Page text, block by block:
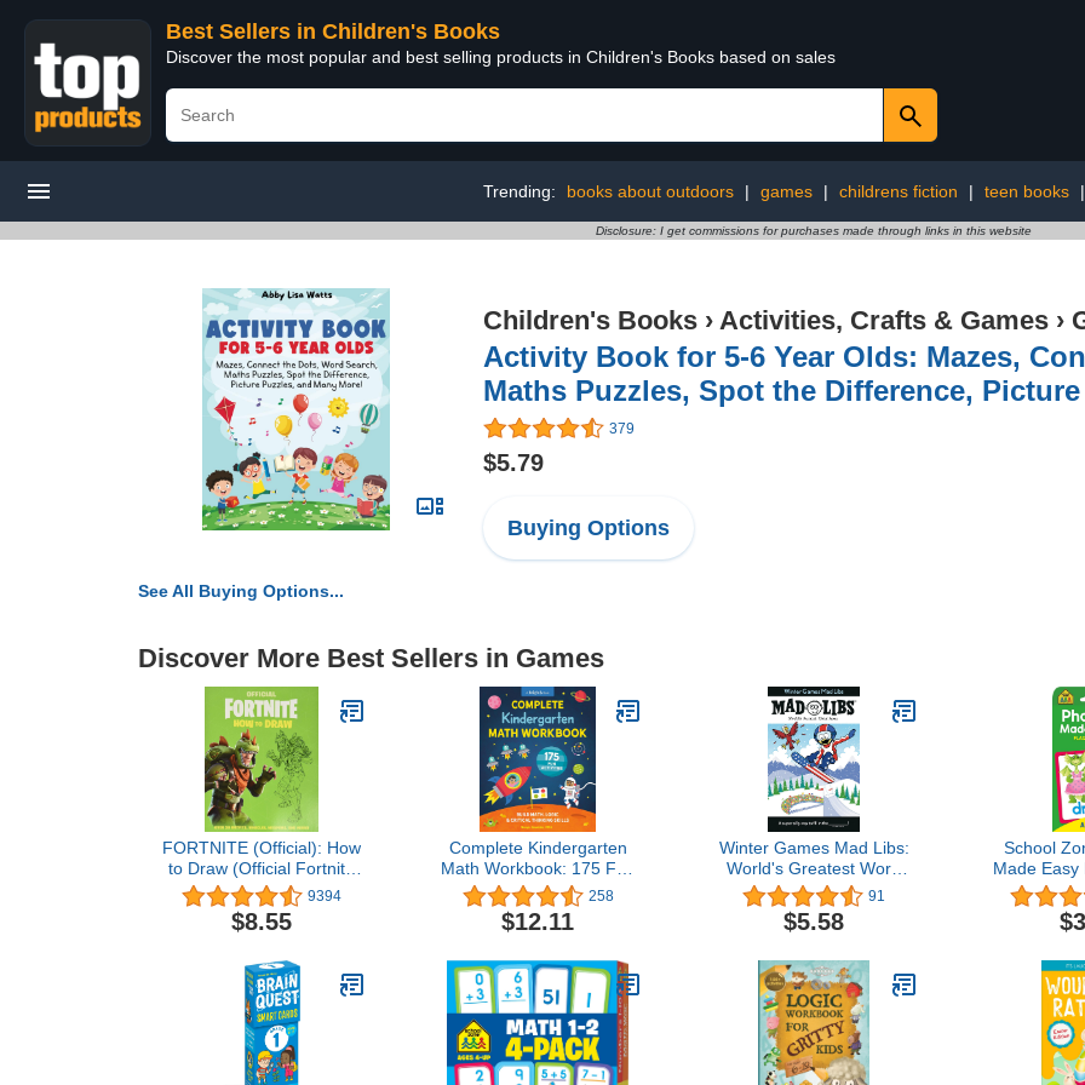
Best Sellers in Children's Books
Discover the most popular and best selling products in Children's Books based on sales
Trending: books about outdoors | games | childrens fiction | teen books |
Disclosure: I get commissions for purchases made through links in this website
Children's Books › Activities, Crafts & Games ›
Activity Book for 5-6 Year Olds: Mazes,
Maths Puzzles, Spot the Difference,
379
$5.79
Buying Options
See All Buying Options...
Discover More Best Sellers in Games
FORTNITE (Official): How
to Draw (Official Fortnite
Books)
9394
$8.55
Complete Kindergarten
Math Workbook: 175 Fun
Activities to Build Math,
Logic, and Critical
Thinking Skills
258
$12.11
Winter Games Mad Libs:
World's Greatest Word
Game About the Olympics
91
$5.58
School
Made Easy
Ages
2nd
Long
Picture